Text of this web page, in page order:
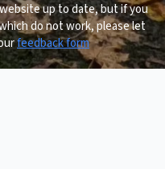
up to date, but if you
do not work, please let
feedback form